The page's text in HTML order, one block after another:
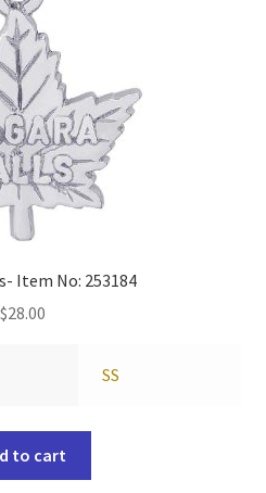
Item No: 253184
$28.00
SS
to cart